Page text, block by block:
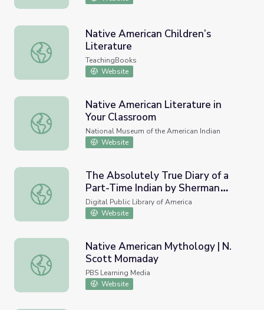
Native American Children’s Literature
Native American Children’s
Literature
TeachingBooks
Website
Native American Literature in Your Classroom
Native American Literature in
Your Classroom
National Museum of the American Indian
Website
The Absolutely True Diary of a Part-Time Indian by
The Absolutely True Diary of a
Part-Time Indian by Sherman
Alexie
Digital Public Library of America
Website
Native American Mythology | N. Scott Momaday
Native American Mythology | N.
Scott Momaday
PBS Learning Media
Website